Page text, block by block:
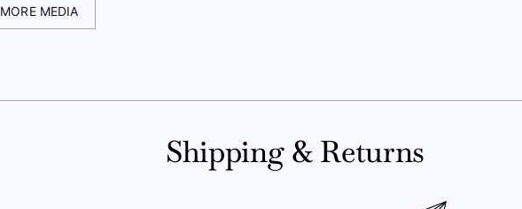
MORE MEDIA
Shipping & Returns